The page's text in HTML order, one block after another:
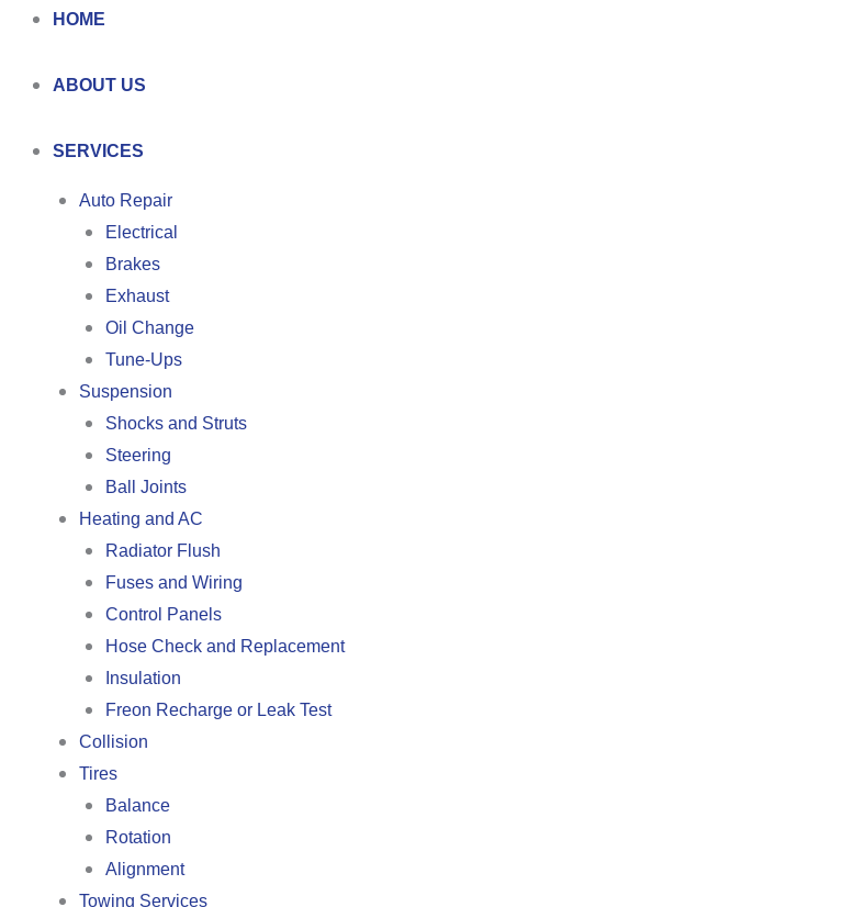
HOME
ABOUT US
SERVICES
Auto Repair
Electrical
Brakes
Exhaust
Oil Change
Tune-Ups
Suspension
Shocks and Struts
Steering
Ball Joints
Heating and AC
Radiator Flush
Fuses and Wiring
Control Panels
Hose Check and Replacement
Insulation
Freon Recharge or Leak Test
Collision
Tires
Balance
Rotation
Alignment
Towing Services